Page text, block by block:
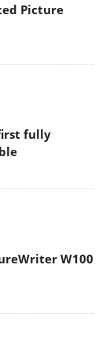
Picture
fully
W100